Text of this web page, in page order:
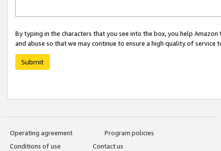
By typing in the characters that you see into the box, you help
and abuse so that we may continue to ensure a high quality of service
Submit
Operating agreement
Program policies
Conditions of use
Contact us